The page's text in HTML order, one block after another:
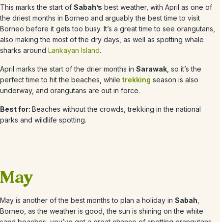
This marks the start of Sabah’s best weather, with April as one of
the driest months in Borneo and arguably the best time to visit
Borneo before it gets too busy. It’s a great time to see orangutans,
also making the most of the dry days, as well as spotting whale
sharks around Lankayan Island.
April marks the start of the drier months in Sarawak , so it’s the
perfect time to hit the beaches, while trekking season is also
underway, and orangutans are out in force.
Best for: Beaches without the crowds, trekking in the national
parks and wildlife spotting.
May
May is another of the best months to plan a holiday in Sabah
Borneo, as the weather is good, the sun is shining on the white